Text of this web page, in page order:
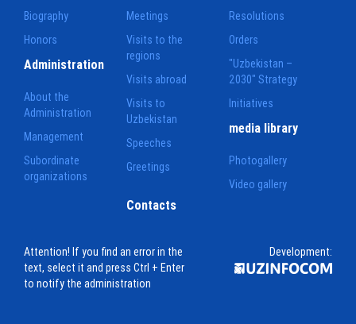
Biography
Honors
Meetings
Visits to the
regions
Visits abroad
Visits to
Uzbekistan
Speeches
Greetings
Resolutions
Orders
"Uzbekistan –
2030" Strategy
Initiatives
Administration
About the
Administration
Management
Subordinate
organizations
media library
Photogallery
Video gallery
Contacts
Attention! If you find an error in the
text, select it and press Ctrl + Enter
to notify the administration
Development: